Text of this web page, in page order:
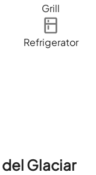
Grill
Refrigerator
Glaciar